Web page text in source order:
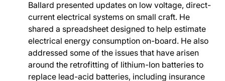
Ballard presented updates on low voltage, direct-
current electrical systems on small craft. He
shared a spreadsheet designed to help estimate
electrical energy consumption on-board. He also
addressed some of the issues that have arisen
around the retrofitting of lithium-Ion batteries to
replace lead-acid batteries, including insurance